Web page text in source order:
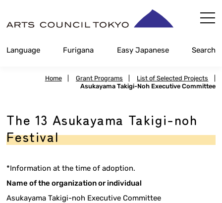
Content
Language Furigana Easy Japanese Search
Home Grant Programs List of Selected Projects
Asukayama Takigi-Noh Executive Committee
The 13 Asukayama Takigi-noh
Festival
*Information at the time of adoption.
Name of the organization or individual
Asukayama Takigi-noh Executive Committee